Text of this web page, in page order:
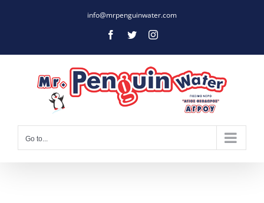
info@mrpenguinwater.com
Facebook
TwitterInstagram
Go to...